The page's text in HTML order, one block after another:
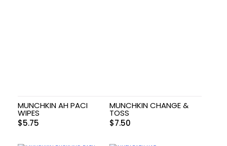
MUNCHKIN AH PACI
WIPES
$5.75
MUNCHKIN CHANGE &
TOSS
$7.50